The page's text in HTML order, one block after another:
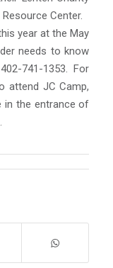
Center.
year at the May
needs to know
741-1353. For
attend JC Camp,
in the entrance of